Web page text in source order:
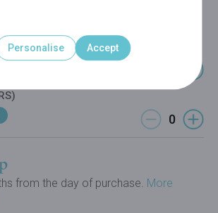
from the day of purchase. More
Personalise Accept